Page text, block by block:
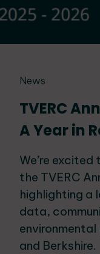
News
TVERC
A Year in
We’re
the TVERC
highlighting a
data,
and Berkshire.